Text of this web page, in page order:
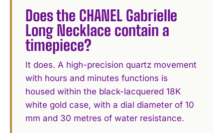
Does the CHANEL Gabrielle
Long Necklace contain a
timepiece?
It does. A high-precision quartz movement
with hours and minutes functions is
housed within the black-lacquered 18K
white gold case, with a dial diameter of 10
mm and 30 metres of water resistance.